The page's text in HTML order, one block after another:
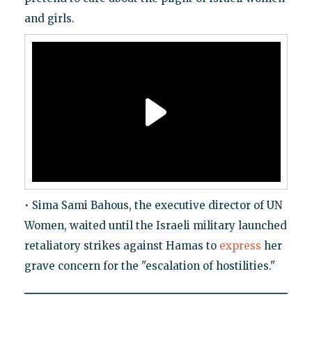
and girls.
• Sima Sami Bahous, the executive director of UN
Women, waited until the Israeli military launched
retaliatory strikes against Hamas to express her
grave concern for the "escalation of hostilities."